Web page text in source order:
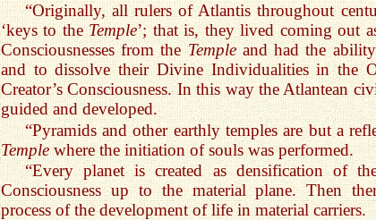
“Originally, all rulers of Atlantis throughout
‘keys to theTemple’; that is, they lived coming out
Consciousnesses from theTempleand had the
and to dissolve their Divine Individualities in the
Creator’s Consciousness. In this way the Atlantean
guided and developed.
“Pyramids and other earthly temples are but a
Templewhere the initiation of souls was performed.
“Every planet is created as densification of
Consciousness up to the material plane. Then
process of the development of life in material carriers.